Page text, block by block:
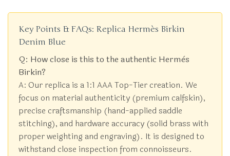
Key Points & FAQs: Replica Hermès Birkin
Denim Blue
Q: How close is this to the authentic Hermès
Birkin?
A: Our replica is a 1:1 AAA Top-Tier creation. We
focus on material authenticity (premium calfskin),
precise craftsmanship (hand-applied saddle
stitching), and hardware accuracy (solid brass with
proper weighting and engraving). It is designed to
withstand close inspection from connoisseurs.